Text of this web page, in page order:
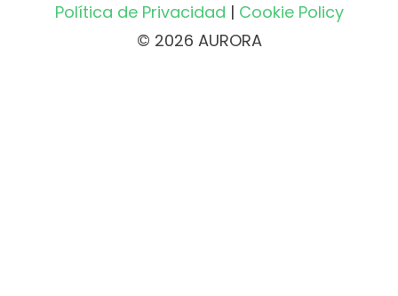
Política de Privacidad | Cookie Policy
© 2026 AURORA